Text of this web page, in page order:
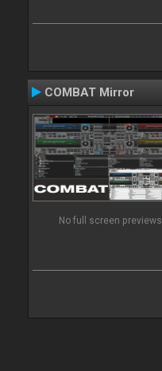
COMBAT Mirror
No full screen previews